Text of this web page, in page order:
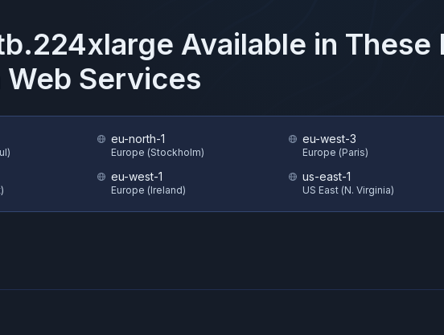
Available in These
Web Services
eu-north-1
Europe (Stockholm)
eu-west-1
Europe (Ireland)
eu-west-3
Europe (Paris)
us-east-1
US East (N. Virginia)